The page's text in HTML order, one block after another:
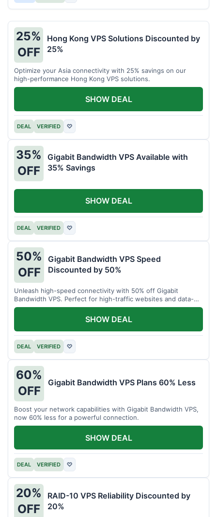
25%
OFF
Hong Kong VPS Solutions Discounted by
25%
Optimize your Asia connectivity with 25% savings on our
high-performance Hong Kong VPS solutions.
DEAL VERIFIED ♡
SHOW DEAL
35%
OFF
Gigabit Bandwidth VPS Available with
35% Savings
DEAL VERIFIED ♡
SHOW DEAL
50%
OFF
Gigabit Bandwidth VPS Speed
Discounted by 50%
Unleash high-speed connectivity with 50% off Gigabit
Bandwidth VPS. Perfect for high-traffic websites and data-
intensive tasks.
DEAL VERIFIED ♡
SHOW DEAL
60%
OFF
Gigabit Bandwidth VPS Plans 60% Less
Boost your network capabilities with Gigabit Bandwidth VPS,
now 60% less for a powerful connection.
DEAL VERIFIED ♡
SHOW DEAL
20%
OFF
RAID-10 VPS Reliability Discounted by
20%